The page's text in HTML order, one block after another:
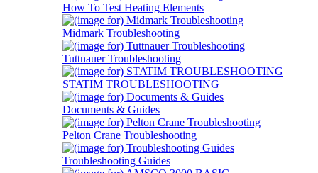
How To Test Heating Elements
Midmark Troubleshooting
Tuttnauer Troubleshooting
STATIM TROUBLESHOOTING
Documents & Guides
Pelton Crane Troubleshooting
Troubleshooting Guides